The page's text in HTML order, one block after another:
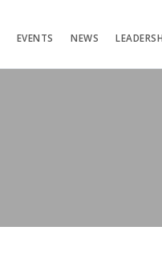
EVENTS NEWS